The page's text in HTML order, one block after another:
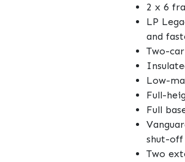
2 x 6
LP
and
Two-
Low-
Full-
Full
shut-off
Two